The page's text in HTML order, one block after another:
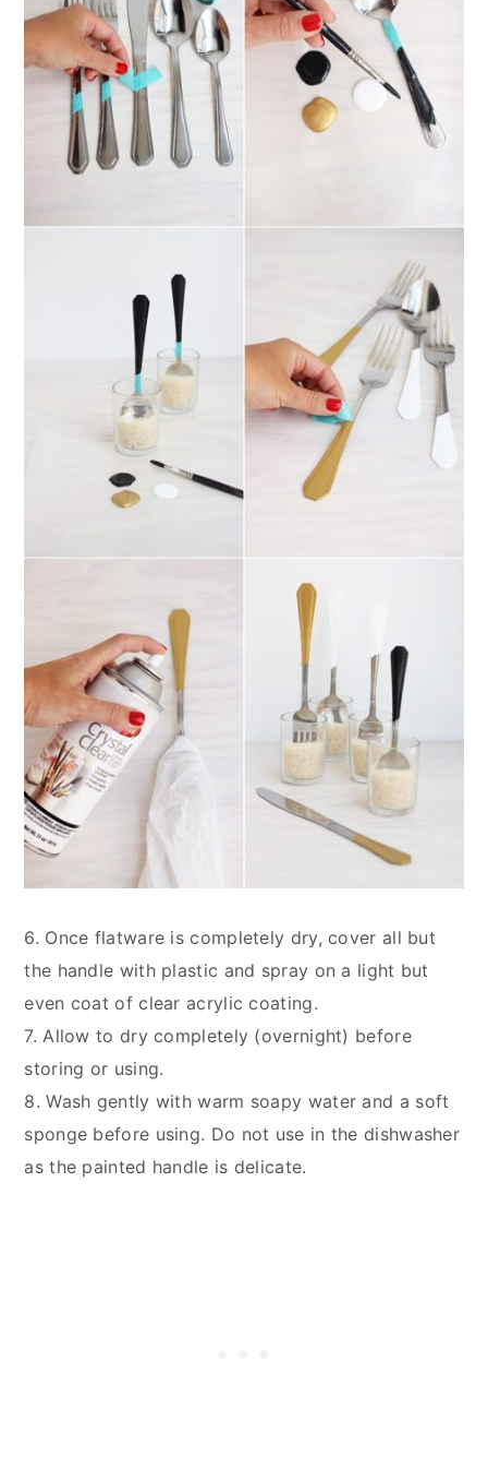
6. Once flatware is completely dry, cover all but
the handle with plastic and spray on a light but
even coat of clear acrylic coating.
7. Allow to dry completely (overnight) before
storing or using.
8. Wash gently with warm soapy water and a soft
sponge before using. Do not use in the dishwasher
as the painted handle is delicate.